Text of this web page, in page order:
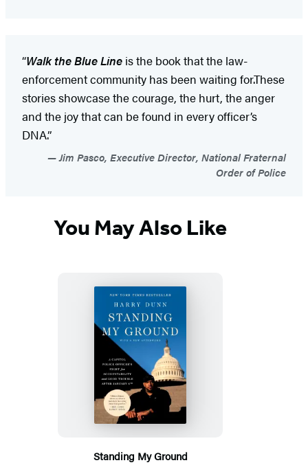
“Walk the Blue Line is the book that the law-
enforcement community has been waiting for.These
stories showcase the courage, the hurt, the anger
and the joy that can be found in every officer’s
DNA.”
Jim Pasco, Executive Director, National Fraternal
Order of Police
You May Also Like
Standing My Ground